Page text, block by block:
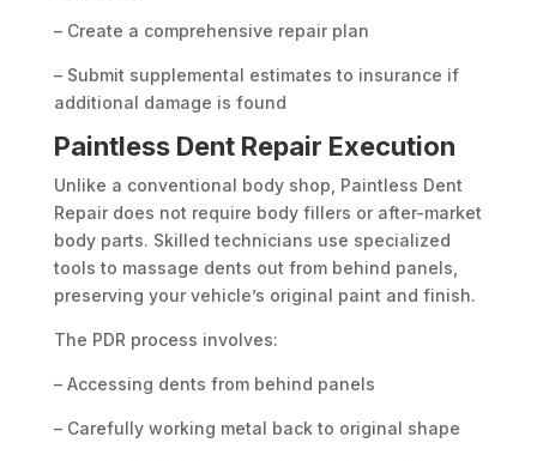
– Create a comprehensive repair plan
– Submit supplemental estimates to insurance if
additional damage is found
Paintless Dent Repair Execution
Unlike a conventional body shop, Paintless Dent
Repair does not require body fillers or after-market
body parts. Skilled technicians use specialized
tools to massage dents out from behind panels,
preserving your vehicle’s original paint and finish.
The PDR process involves:
– Accessing dents from behind panels
– Carefully working metal back to original shape